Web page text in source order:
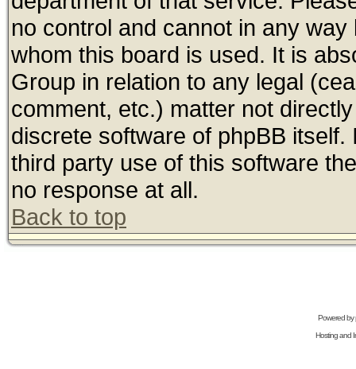
no control and cannot in any
whom this board is used. It is
Group in relation to any legal
comment, etc.) matter not
discrete software of phpBB
third party use of this software
no response at all.
Back to top
Powered by
Hosting and